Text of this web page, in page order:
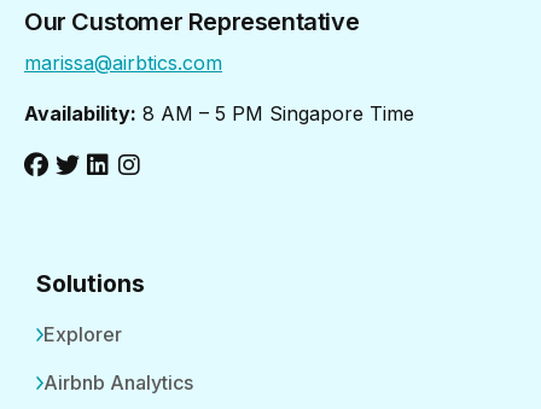
Our Customer Representative
marissa@airbtics.com
Availability: 8 AM – 5 PM Singapore Time
Solutions
Explorer
Airbnb Analytics